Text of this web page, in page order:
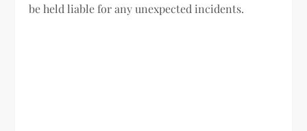
be held liable for any unexpected incidents.